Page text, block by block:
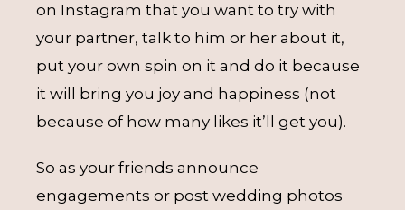
on Instagram that you want to try with
your partner, talk to him or her about it,
put your own spin on it and do it because
it will bring you joy and happiness (not
because of how many likes it’ll get you).
So as your friends announce
engagements or post wedding photos